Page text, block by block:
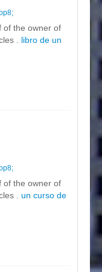
of the owner of
. libro de un
of the owner of
. un curso de